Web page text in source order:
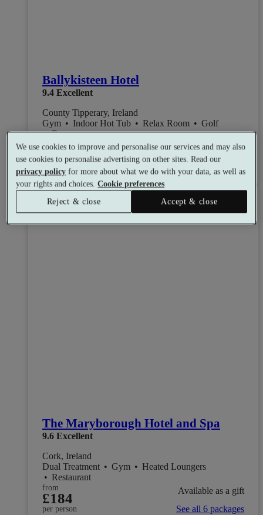
Ballykisteen Hotel
9.4 Excellent
County Tipperary, Ireland
Gym • Indoor Hot Tub • Relax Room • Golf
• Restaurant
from
£113
per person
Available as a gift
See all 4 packages
Toggle wishlist item
The Maryborough Hotel and Spa
9.6 Excellent
Cork, Ireland
Dual Treatment • Gym • Heated Loungers
• Restaurant
from
£184
per person
Available as a gift
See all 6 packages
We use cookies to improve and personalise our services and may also
use cookies to personalise advertising on other sites. Read our
privacy policy for more about what we do with your data, as well as
your rights and choices.Cookie preferences
Reject & close
Accept & close